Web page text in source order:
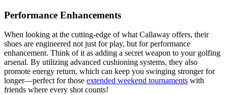
Performance Enhancements
When looking at the cutting-edge of what Callaway offers, their
shoes are engineered not just for play, but for performance
enhancement. Think of it as adding a secret weapon to your golfing
arsenal. By utilizing advanced cushioning systems, they also
promote energy return, which can keep you swinging stronger for
longer—perfect for those extended weekend tournaments with
friends where every shot counts!